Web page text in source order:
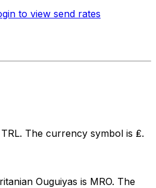
to view send rates
The currency symbol is ₤.
Ouguiyas is MRO. The